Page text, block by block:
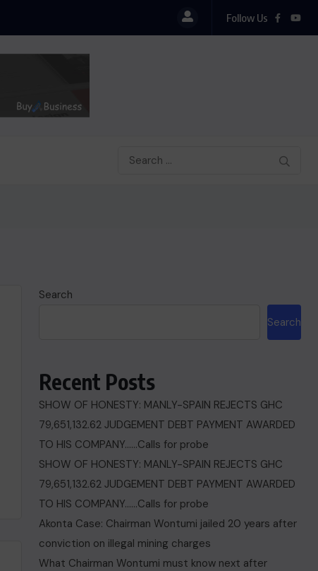
Follow Us
Search
Search
Recent Posts
SHOW OF HONESTY: MANLY-SPAIN REJECTS GHC
79,651,132.62 JUDGEMENT DEBT PAYMENT AWARDED
TO HIS COMPANY……Calls for probe
SHOW OF HONESTY: MANLY-SPAIN REJECTS GHC
79,651,132.62 JUDGEMENT DEBT PAYMENT AWARDED
TO HIS COMPANY……Calls for probe
Akonta Case: Chairman Wontumi jailed 20 years after
conviction on illegal mining charges
What Chairman Wontumi must know next after